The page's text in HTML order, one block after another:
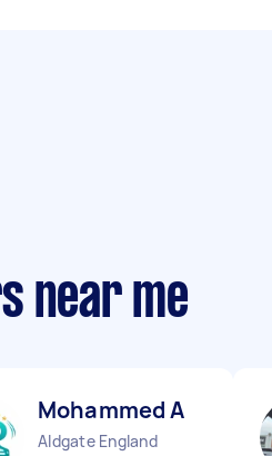
near me
Mohammed A
Aldgate England